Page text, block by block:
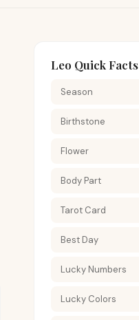
Leo Quick Facts
Season
Birthstone
Flower
Body Part
Tarot Card
Best Day
Lucky Numbers
Lucky Colors